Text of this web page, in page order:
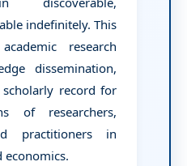
indefinitely. This
research
dissemination,
record for
of researchers,
practitioners in
economics.